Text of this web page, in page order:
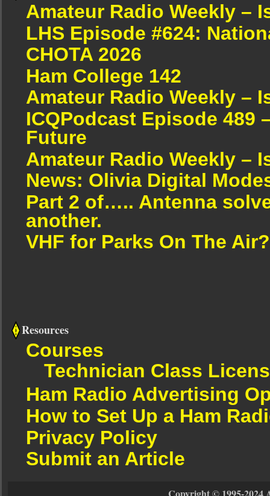
Amateur Radio Weekly –
LHS Episode #624:
CHOTA 2026
Ham College 142
Amateur Radio Weekly –
ICQPodcast Episode 489
Future
Amateur Radio Weekly –
News: Olivia Digital
Part 2 of….. Antenna
another.
VHF for Parks On The Air?
Resources
Courses
Technician Class
Ham Radio Advertising
How to Set Up a Ham
Privacy Policy
Submit an Article
Copyright © 1995-2024